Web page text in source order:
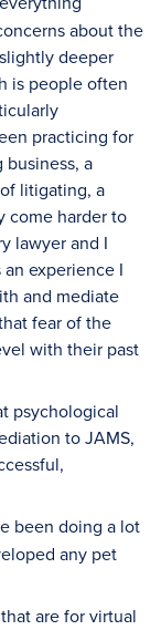
about the
deeper
is people often
practicing for
business, a
litigating, a
come harder to
lawyer and I
experience I
and mediate
fear of the
with their past
psychological
to JAMS,
been doing a lot
any pet
are for virtual